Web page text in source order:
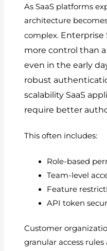
As SaaS platforms
architecture
complex. Enterprise
more control than
even in the early
robust
scalability SaaS
require better
This often includes:
Role-based
Team-level
Feature
API token
Customer
granular access rules